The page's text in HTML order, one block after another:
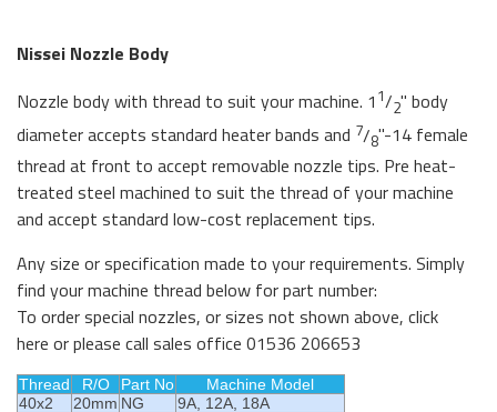
Nissei Nozzle Body
Nozzle body with thread to suit your machine. 1 1/2" body
diameter accepts standard heater bands and 7/8"-14 female
thread at front to accept removable nozzle tips. Pre heat-
treated steel machined to suit the thread of your machine
and accept standard low-cost replacement tips.
Any size or specification made to your requirements. Simply
find your machine thread below for part number:
To order special nozzles, or sizes not shown above, click
here or please call sales office 01536 206653
Thread R/O Part No
Machine Model
40x2
20mm NG
9A, 12A, 18A